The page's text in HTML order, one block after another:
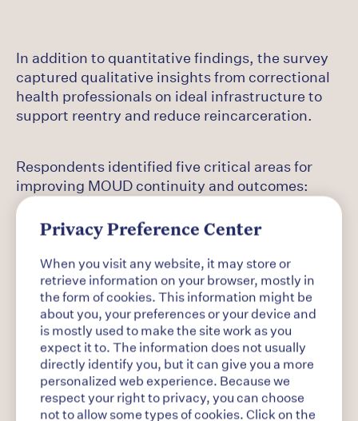
In addition to quantitative findings, the survey
captured qualitative insights from correctional
health professionals on ideal infrastructure to
support reentry and reduce reincarceration.
Respondents identified five critical areas for
improving MOUD continuity and outcomes:
Access to long-acting injectables and
telehealth: Respondents called for greater
investment in cost-effective medications,
including funding for injectable treatments like
extended-release buprenorphine and extended-
release naltrexone, as well as telemedicine
partnerships to extend care into rural settings.
Privacy Preference Center
When you visit any website, it may store or
retrieve information on your browser, mostly in
the form of cookies. This information might be
about you, your preferences or your device and
is mostly used to make the site work as you
expect it to. The information does not usually
directly identify you, but it can give you a more
personalized web experience. Because we
respect your right to privacy, you can choose
not to allow some types of cookies. Click on the